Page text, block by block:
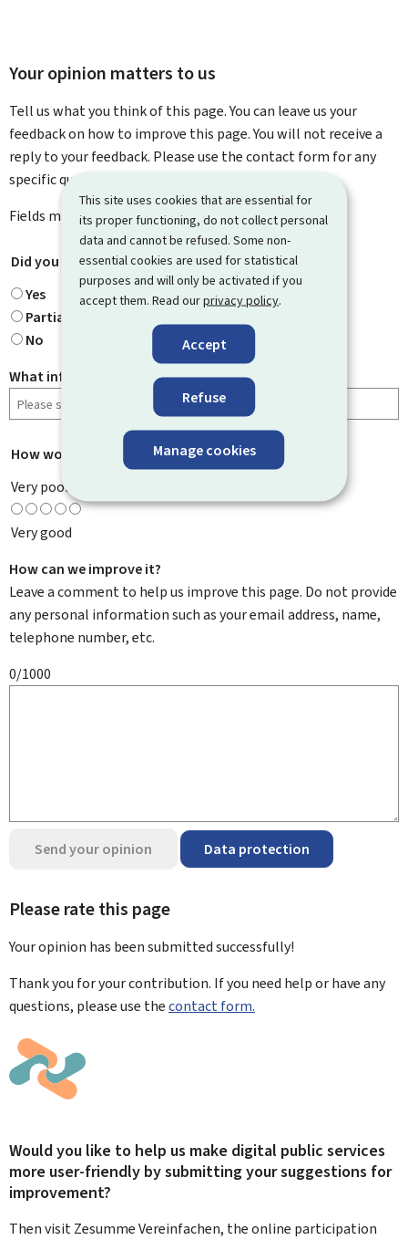
This site uses cookies that are essential for
its proper functioning, do not collect personal
data and cannot be refused. Some non-
essential cookies are used for statistical
purposes and will only be activated if you
accept them. Read ourprivacy policy.
Accept
Refuse
Manage cookies
Your opinion matters to us
Tell us what you think of this page. You can leave us your
feedback on how to improve this page. You will not receive a
reply to your feedback. Please use the contact form for any
specific questions you might have.
Fields marked with an asterisk ( * ) aremandatory.
Did you find what you were looking for? *
Yes
Partially
No
What information were you looking for?
How would you rate this page? *
Very poor
Very good
How can we improve it?
Leave a comment to help us improve this page. Do not provide
any personal information such as your email address, name,
telephone number, etc.
0/1000
Send your opinion Data protection
Please rate this page
Your opinion has been submittedsuccessfully!
Thank you for your contribution. If you need help or have any
questions, please use thecontact form.
Would you like to help us make digital public services
more user-friendly by submitting your suggestions for
improvement?
Then visit Zesumme Vereinfachen, the online participation